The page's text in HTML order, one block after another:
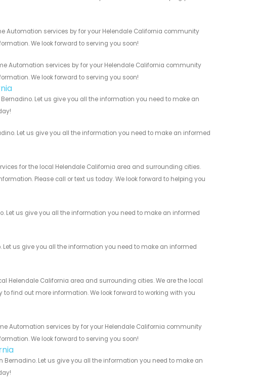
Automation services by for your Helendale California community
We look forward to serving you soon!
Automation services by for your Helendale California community
We look forward to serving you soon!
Let us give you all the information you need to make an
Let us give you all the information you need to make an informed
for the local Helendale California area and surrounding cities.
Please call or text us today. We look forward to helping you
Let us give you all the information you need to make an informed
us give you all the information you need to make an informed
Helendale California area and surrounding cities. We are the local
find out more information. We look forward to working with you
Automation services by for your Helendale California community
We look forward to serving you soon!
Let us give you all the information you need to make an